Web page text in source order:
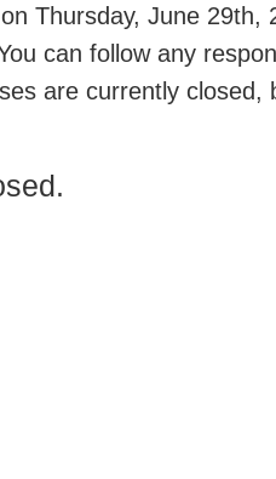
Thursday, June 29th,
can follow any
are currently